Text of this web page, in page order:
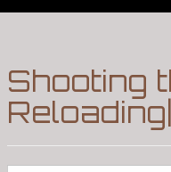
Shooting